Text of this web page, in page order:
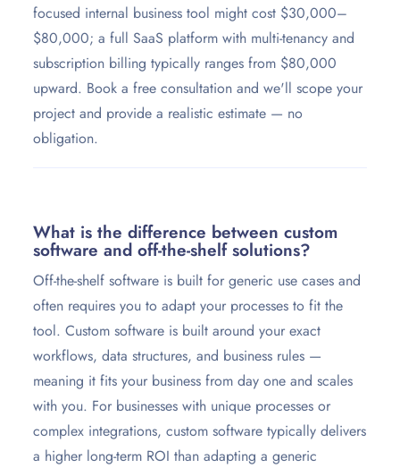
focused internal business tool might cost $30,000–
$80,000; a full SaaS platform with multi-tenancy and
subscription billing typically ranges from $80,000
upward. Book a free consultation and we'll scope your
project and provide a realistic estimate — no
obligation.
What is the difference between custom
software and off-the-shelf solutions?
Off-the-shelf software is built for generic use cases and
often requires you to adapt your processes to fit the
tool. Custom software is built around your exact
workflows, data structures, and business rules —
meaning it fits your business from day one and scales
with you. For businesses with unique processes or
complex integrations, custom software typically delivers
a higher long-term ROI than adapting a generic